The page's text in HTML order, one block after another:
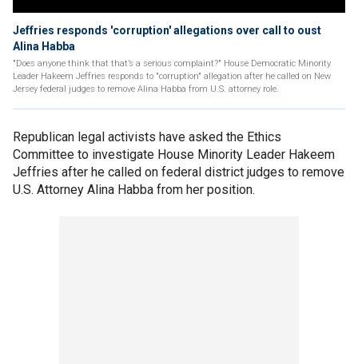
Jeffries responds 'corruption' allegations over call to oust
Alina Habba
"Does anyone think that that’s a serious complaint?" House Democratic Minority
Leader Hakeem Jeffries responds to "corruption" allegation after he called on New
Jersey federal judges to remove Alina Habba from U.S. attorney role.
Republican legal activists have asked the Ethics
Committee to investigate House Minority Leader Hakeem
Jeffries after he called on federal district judges to remove
U.S. Attorney Alina Habba from her position.